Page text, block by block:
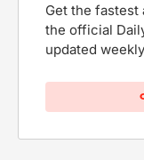
Get the fastest
the official
updated